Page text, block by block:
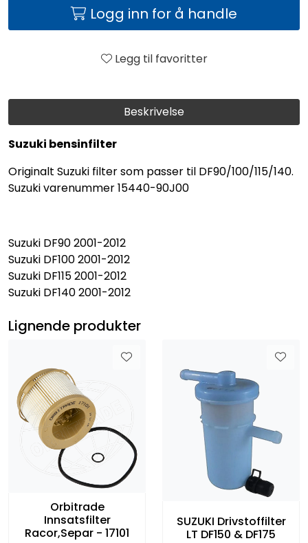
Beskrivelse
Suzuki bensinfilter
Originalt Suzuki filter som passer til DF90/100/115/140.
Suzuki varenummer 15440-90J00
Suzuki DF90 2001-2012
Suzuki DF100 2001-2012
Suzuki DF115 2001-2012
Suzuki DF140 2001-2012
Logg inn for å handle
Legg til favoritter
Lignende produkter
Orbitrade
Innsatsfilter
Racor,Separ - 17101
SUZUKI Drivstoffilter
LT DF150 & DF175